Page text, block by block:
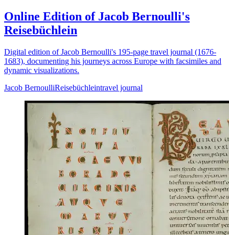
Online Edition of Jacob Bernoulli's
Reisebüchlein
Digital edition of Jacob Bernoulli's 195-page travel journal (1676-
1683), documenting his journeys across Europe with facsimiles and
dynamic visualizations.
Jacob BernoulliReisebüchleintravel journal